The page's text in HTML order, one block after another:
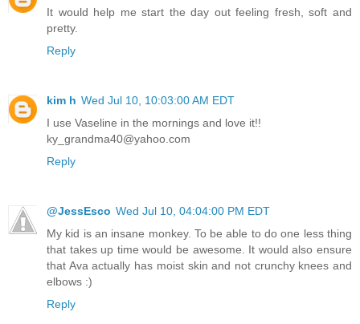
It would help me start the day out feeling fresh, soft and
pretty.
Reply
kim h Wed Jul 10, 10:03:00 AM EDT
I use Vaseline in the mornings and love it!!
ky_grandma40@yahoo.com
Reply
@JessEsco Wed Jul 10, 04:04:00 PM EDT
My kid is an insane monkey. To be able to do one less thing
that takes up time would be awesome. It would also ensure
that Ava actually has moist skin and not crunchy knees and
elbows :)
Reply